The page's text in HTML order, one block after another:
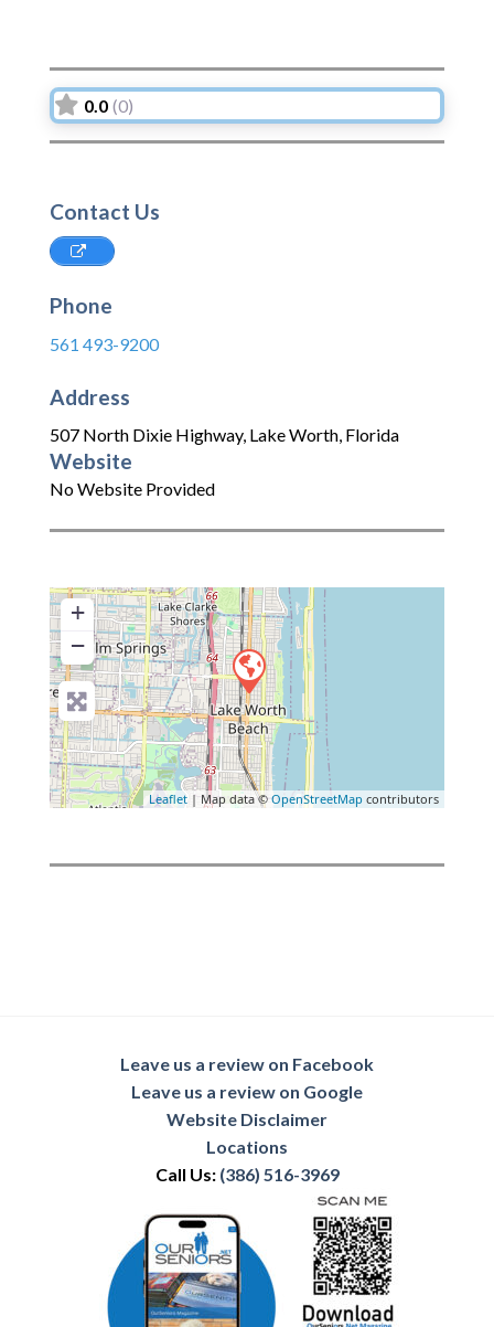
0.0 (0)
Contact Us
Phone
561 493-9200
Address
507 North Dixie Highway, Lake Worth, Florida
Website
No Website Provided
+
−
Leaflet | Map data © OpenStreetMap contributors
Leave us a review on Facebook
Leave us a review on Google
Website Disclaimer
Locations
Call Us: (386) 516-3969